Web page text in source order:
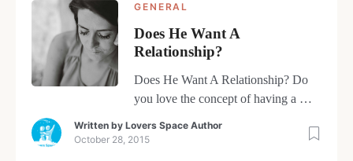
GENERAL
Does He Want A
Relationship?
Does He Want A Relationship? Do
you love the concept of having a man
only to wonder is he interested in a
Written by Lovers Space Author
October 28, 2015